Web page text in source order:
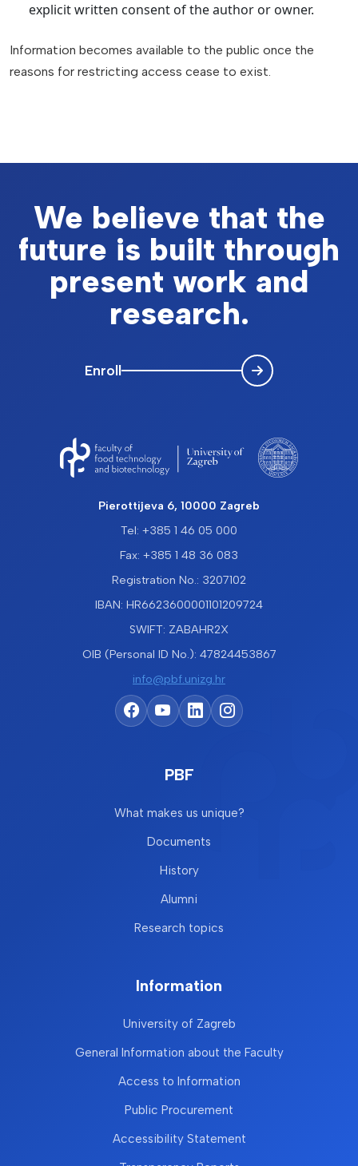
explicit written consent of the author or owner.
Information becomes available to the public once the
reasons for restricting access cease to exist.
We believe that the
future is built through
present work and
research.
Enroll
Pierottijeva 6, 10000 Zagreb
Tel: +385 1 46 05 000
Fax: +385 1 48 36 083
Registration No.: 3207102
IBAN: HR6623600001101209724
SWIFT: ZABAHR2X
OIB (Personal ID No.): 47824453867
info@pbf.unizg.hr
PBF
What makes us unique?
Documents
History
Alumni
Research topics
Information
University of Zagreb
General Information about the Faculty
Access to Information
Public Procurement
Accessibility Statement